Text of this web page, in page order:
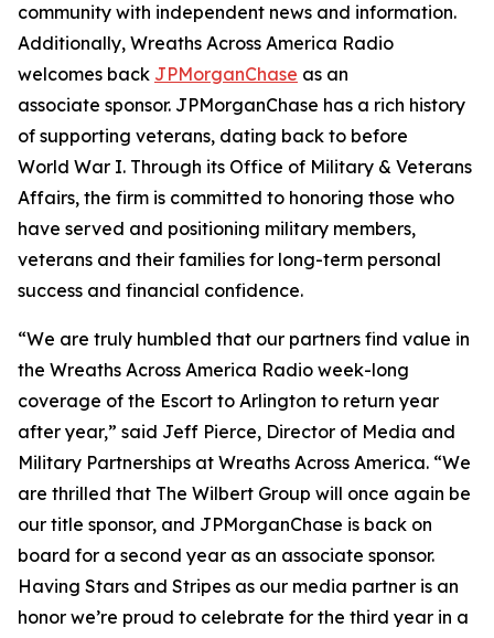
community with independent news and information.
Additionally, Wreaths Across America Radio
welcomes back JPMorganChase as an
associate sponsor. JPMorganChase has a rich history
of supporting veterans, dating back to before
World War I. Through its Office of Military & Veterans
Affairs, the firm is committed to honoring those who
have served and positioning military members,
veterans and their families for long-term personal
success and financial confidence.
“We are truly humbled that our partners find value in
the Wreaths Across America Radio week-long
coverage of the Escort to Arlington to return year
after year,” said Jeff Pierce, Director of Media and
Military Partnerships at Wreaths Across America. “We
are thrilled that The Wilbert Group will once again be
our title sponsor, and JPMorganChase is back on
board for a second year as an associate sponsor.
Having Stars and Stripes as our media partner is an
honor we’re proud to celebrate for the third year in a